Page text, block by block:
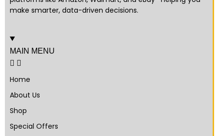
make smarter, data-driven decisions.
MAIN MENU
Home
About Us
Shop
Special Offers